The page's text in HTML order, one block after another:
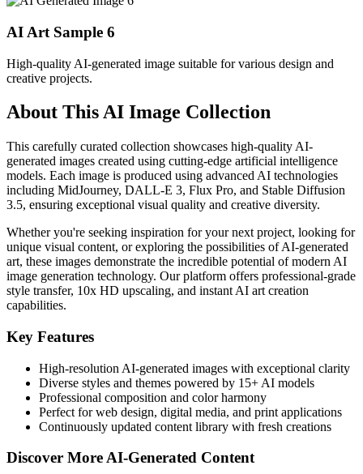
AI Art Sample 6
High-quality AI-generated image suitable for various design and
creative projects.
About This AI Image Collection
This carefully curated collection showcases high-quality AI-
generated images created using cutting-edge artificial intelligence
models. Each image is produced using advanced AI technologies
including MidJourney, DALL-E 3, Flux Pro, and Stable Diffusion
3.5, ensuring exceptional visual quality and creative diversity.
Whether you're seeking inspiration for your next project, looking for
unique visual content, or exploring the possibilities of AI-generated
art, these images demonstrate the incredible potential of modern AI
image generation technology. Our platform offers professional-grade
style transfer, 10x HD upscaling, and instant AI art creation
capabilities.
Key Features
High-resolution AI-generated images with exceptional clarity
Diverse styles and themes powered by 15+ AI models
Professional composition and color harmony
Perfect for web design, digital media, and print applications
Continuously updated content library with fresh creations
Discover More AI-Generated Content